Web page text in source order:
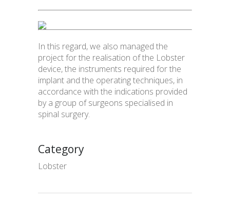
In this regard, we also managed the
project for the realisation of the Lobster
device, the instruments required for the
implant and the operating techniques, in
accordance with the indications provided
by a group of surgeons specialised in
spinal surgery.
Category
Lobster